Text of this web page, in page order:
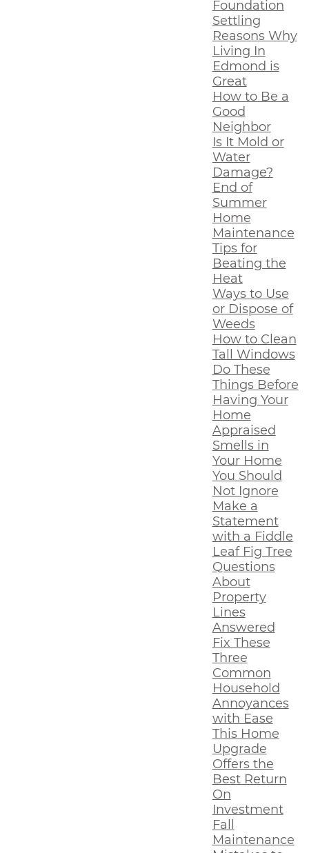
Foundation
Settling
Reasons Why
Living In
Edmond is
Great
How to Be a
Good
Neighbor
Is It Mold or
Water
Damage?
End of
Summer
Home
Maintenance
Tips for
Beating the
Heat
Ways to Use
or Dispose of
Weeds
How to Clean
Tall Windows
Do These
Things Before
Having Your
Home
Appraised
Smells in
Your Home
You Should
Not Ignore
Make a
Statement
with a Fiddle
Leaf Fig Tree
Questions
About
Property
Lines
Answered
Fix These
Three
Common
Household
Annoyances
with Ease
This Home
Upgrade
Offers the
Best Return
On
Investment
Fall
Maintenance